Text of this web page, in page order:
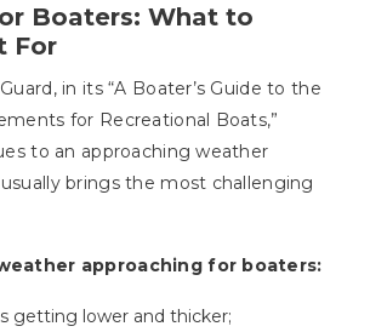
Boaters: What to
For
in its “A Boater’s Guide to the
for Recreational Boats,”
to an approaching weather
brings the most challenging
approaching for boaters:
getting lower and thicker;